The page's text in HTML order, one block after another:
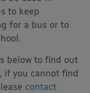
to keep
for a bus or to
below to find out
if you cannot find
contact